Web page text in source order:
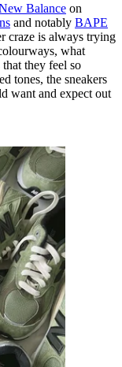
Balance on
and notably BAPE
craze is always trying
what
that they feel so
tones, the sneakers
want and expect out